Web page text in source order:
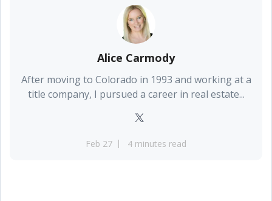
Alice Carmody
After moving to Colorado in 1993 and working at a
title company, I pursued a career in real estate...
Feb 27 4 minutes read